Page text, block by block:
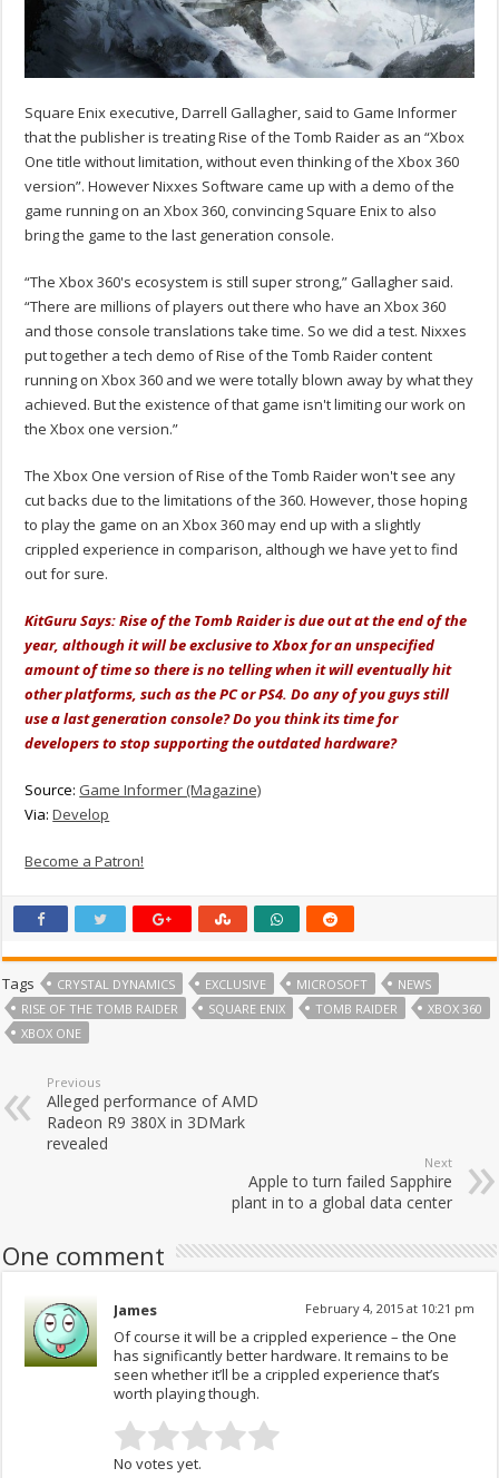
Square Enix executive, Darrell Gallagher, said to Game Informer
that the publisher is treating Rise of the Tomb Raider as an “Xbox
One title without limitation, without even thinking of the Xbox 360
version”. However Nixxes Software came up with a demo of the
game running on an Xbox 360, convincing Square Enix to also
bring the game to the last generation console.
“The Xbox 360's ecosystem is still super strong,” Gallagher said.
“There are millions of players out there who have an Xbox 360
and those console translations take time. So we did a test. Nixxes
put together a tech demo of Rise of the Tomb Raider content
running on Xbox 360 and we were totally blown away by what they
achieved. But the existence of that game isn't limiting our work on
the Xbox one version.”
The Xbox One version of Rise of the Tomb Raider won't see any
cut backs due to the limitations of the 360. However, those hoping
to play the game on an Xbox 360 may end up with a slightly
crippled experience in comparison, although we have yet to find
out for sure.
KitGuru Says: Rise of the Tomb Raider is due out at the end of the
year, although it will be exclusive to Xbox for an unspecified
amount of time so there is no telling when it will eventually hit
other platforms, such as the PC or PS4. Do any of you guys still
use a last generation console? Do you think its time for
developers to stop supporting the outdated hardware?
Source: Game Informer (Magazine)
Via:Develop
Become a Patron!
Tags CRYSTAL DYNAMICS EXCLUSIVE MICROSOFT
NEWS
RISE OF THE TOMB RAIDER
SQUARE ENIX TOMB RAIDER
XBOX 360
XBOX ONE
Previous
Alleged performance of AMD
Radeon R9 380X in 3DMark
revealed
Next
Apple to turn failed Sapphire
plant in to a global data center
One comment
James February 4, 2015 at 10:21 pm
Of course it will be a crippled experience – the One
has significantly better hardware. It remains to be
seen whether it’ll be a crippled experience that’s
worth playing though.
No votes yet.